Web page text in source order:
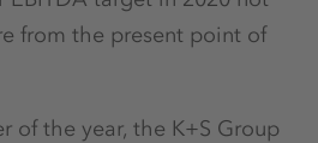
from the present point of
of the year, the K+S Group